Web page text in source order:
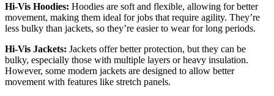
Hi-Vis Hoodies: Hoodies are soft and flexible, allowing for better
movement, making them ideal for jobs that require agility. They’re
less bulky than jackets, so they’re easier to wear for long periods.
Hi-Vis Jackets: Jackets offer better protection, but they can be
bulky, especially those with multiple layers or heavy insulation.
However, some modern jackets are designed to allow better
movement with features like stretch panels.